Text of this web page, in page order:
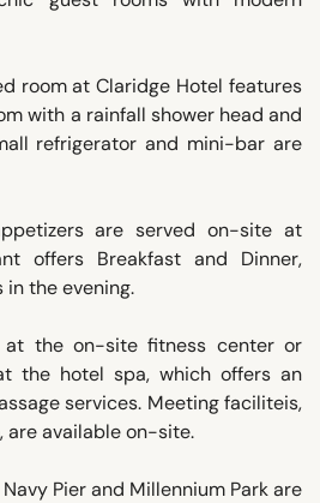
room at Claridge Hotel features
with a rainfall shower head and
refrigerator and mini-bar are
are served on-site at
offers Breakfast and Dinner,
the evening.
at the on-site fitness center or
the hotel spa, which offers an
services. Meeting faciliteis,
are available on-site.
Pier and Millennium Park are